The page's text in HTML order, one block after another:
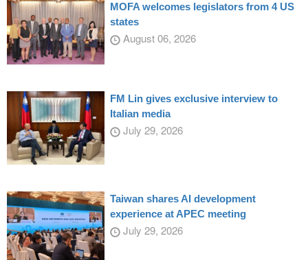
MOFA welcomes legislators from 4 US
states
August 06, 2026
FM Lin gives exclusive interview to
Italian media
July 29, 2026
Taiwan shares AI development
experience at APEC meeting
July 29, 2026